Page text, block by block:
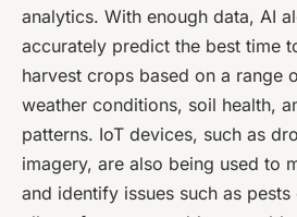
analytics. With enough data, AI
accurately predict the best time
harvest crops based on a range
weather conditions, soil health,
patterns. IoT devices, such as
imagery, are also being used to
and identify issues such as